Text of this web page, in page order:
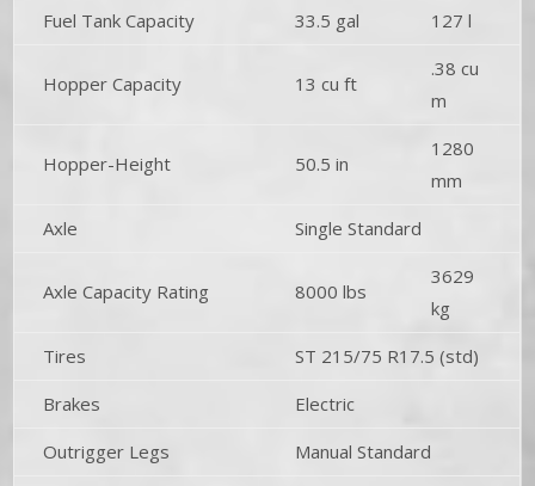
Fuel Tank Capacity
33.5 gal 127 l
Hopper Capacity 13 cu ft
.38 cu
m
Hopper-Height 50.5 in
1280
mm
Axle
Single Standard
Axle Capacity Rating 8000 lbs
3629
kg
Tires
ST 215/75 R17.5 (std)
Brakes
Electric
Outrigger Legs
Manual Standard